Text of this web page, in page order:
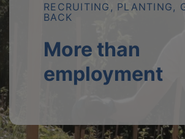
RECRUITING, PLANTING,
BACK
More than
employment